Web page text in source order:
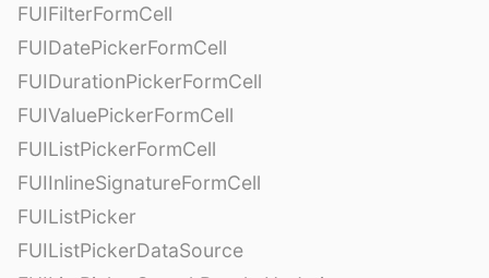
FUIFilterFormCell
FUIDatePickerFormCell
FUIDurationPickerFormCell
FUIValuePickerFormCell
FUIListPickerFormCell
FUIInlineSignatureFormCell
FUIListPicker
FUIListPickerDataSource